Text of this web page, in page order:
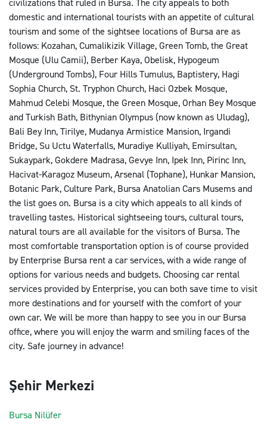
civilizations that ruled in Bursa. The city appeals to both
domestic and international tourists with an appetite of cultural
tourism and some of the sightsee locations of Bursa are as
follows: Kozahan, Cumalikizik Village, Green Tomb, the Great
Mosque (Ulu Camii), Berber Kaya, Obelisk, Hypogeum
(Underground Tombs), Four Hills Tumulus, Baptistery, Hagi
Sophia Church, St. Tryphon Church, Haci Ozbek Mosque,
Mahmud Celebi Mosque, the Green Mosque, Orhan Bey Mosque
and Turkish Bath, Bithynian Olympus (now known as Uludag),
Bali Bey Inn, Tirilye, Mudanya Armistice Mansion, Irgandi
Bridge, Su Uctu Waterfalls, Muradiye Kulliyah, Emirsultan,
Sukaypark, Gokdere Madrasa, Gevye Inn, Ipek Inn, Pirinc Inn,
Hacivat-Karagoz Museum, Arsenal (Tophane), Hunkar Mansion,
Botanic Park, Culture Park, Bursa Anatolian Cars Musems and
the list goes on. Bursa is a city which appeals to all kinds of
travelling tastes. Historical sightseeing tours, cultural tours,
natural tours are all available for the visitors of Bursa. The
most comfortable transportation option is of course provided
by Enterprise Bursa rent a car services, with a wide range of
options for various needs and budgets. Choosing car rental
services provided by Enterprise, you can both save time to visit
more destinations and for yourself with the comfort of your
own car. We will be more than happy to see you in our Bursa
office, where you will enjoy the warm and smiling faces of the
city. Safe journey in advance!
Şehir Merkezi
Bursa Nilüfer